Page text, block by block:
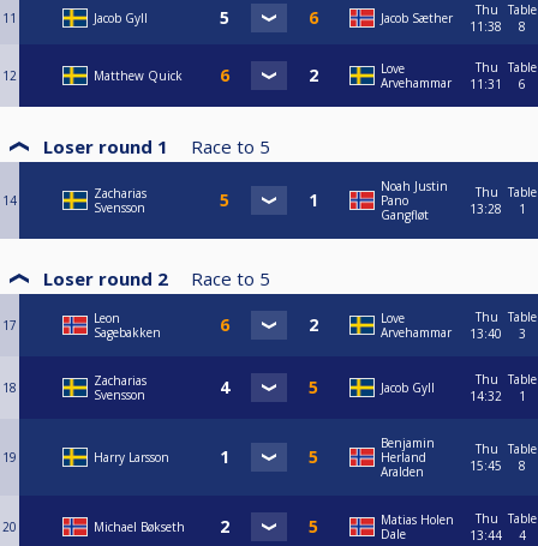
11 Jacob Gyll Jacob Sæther
Thu
11:38
Table
8
12 Matthew Quick
Love
Arvehammar
Thu
11:31
Table
6
Loser round 1 Race to 5
14
Zacharias
Svensson
Noah Justin
Pano
Gangfløt
Thu
13:28
Table
1
Loser round 2 Race to 5
17
Leon
Sagebakken
Love
Arvehammar
Thu
13:40
Table
3
18
Zacharias
Svensson
Jacob Gyll
Thu
14:32
Table
1
19 Harry Larsson
Benjamin
Herland
Aralden
Thu
15:45
Table
8
20 Michael Bøkseth
Matias Holen
Dale
Thu
13:44
Table
4